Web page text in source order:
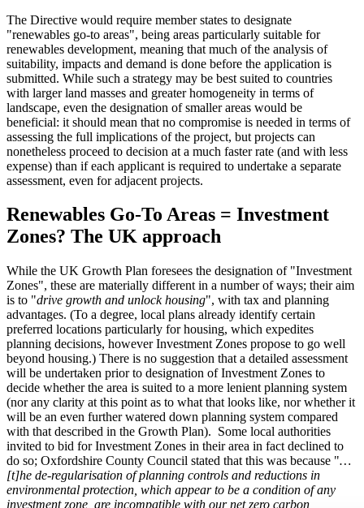
The Directive would require member states to designate
"renewables go-to areas", being areas particularly suitable for
renewables development, meaning that much of the analysis of
suitability, impacts and demand is done before the application is
submitted. While such a strategy may be best suited to countries
with larger land masses and greater homogeneity in terms of
landscape, even the designation of smaller areas would be
beneficial: it should mean that no compromise is needed in terms of
assessing the full implications of the project, but projects can
nonetheless proceed to decision at a much faster rate (and with less
expense) than if each applicant is required to undertake a separate
assessment, even for adjacent projects.
Renewables Go-To Areas = Investment
Zones? The UK approach
While the UK Growth Plan foresees the designation of "Investment
Zones", these are materially different in a number of ways; their aim
is to "drive growth and unlock housing", with tax and planning
advantages. (To a degree, local plans already identify certain
preferred locations particularly for housing, which expedites
planning decisions, however Investment Zones propose to go well
beyond housing.) There is no suggestion that a detailed assessment
will be undertaken prior to designation of Investment Zones to
decide whether the area is suited to a more lenient planning system
(nor any clarity at this point as to what that looks like, nor whether it
will be an even further watered down planning system compared
with that described in the Growth Plan). Some local authorities
invited to bid for Investment Zones in their area in fact declined to
do so; Oxfordshire County Council stated that this was because "…
[t]he de-regularisation of planning controls and reductions in
environmental protection, which appear to be a condition of any
investment zone, are incompatible with our net zero carbon